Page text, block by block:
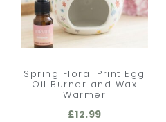
Spring Floral Print Egg
Oil Burner and Wax
Warmer
£12.99